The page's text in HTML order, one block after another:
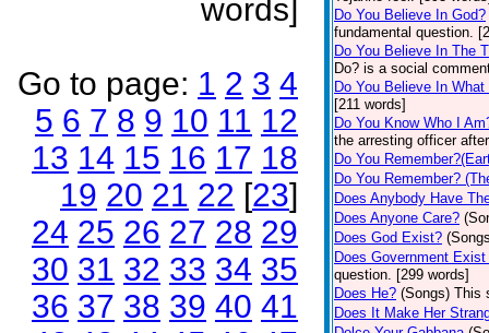
words]
Go to page: 1 2 3 4
5 6 7 8 9 10 11 12
13 14 15 16 17 18
19 20 21 22 [23]
24 25 26 27 28 29
30 31 32 33 34 35
36 37 38 39 40 41
Do You Believe In God?
fundamental question.
Do You Believe In The
Do? is a social
Do You Believe In
[211 words]
Do You Know Who I
the arresting officer
Do You
Do You Remember?
Does Anybody Have
Does Anyone Care?
Does God Exist?
Does Government
question. [299 words]
Does He? (Songs) This
Does It Make Her